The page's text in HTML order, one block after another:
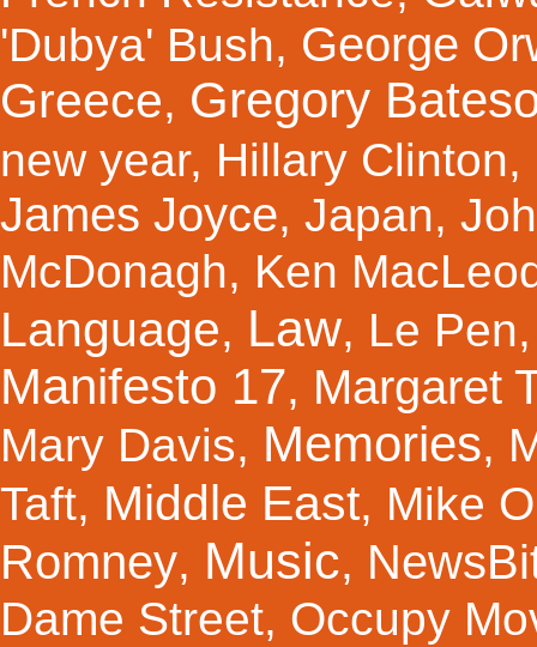
'Dubya' Bush, George
Greece, Gregory
new year, Hillary Clinton,
James Joyce, Japan,
McDonagh, Ken
Language, Law, Le Pen
Manifesto 17, Margaret
Mary Davis, Memories,
Taft, Middle East, Mike
Romney, Music,
Dame Street, Occupy